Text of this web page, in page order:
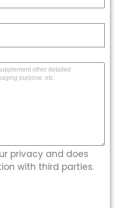
privacy and does
with third parties.